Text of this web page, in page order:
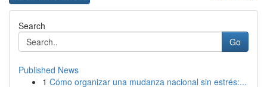
Search
Go
Published News
1 Cómo organizar una mudanza nacional sin estrés:...